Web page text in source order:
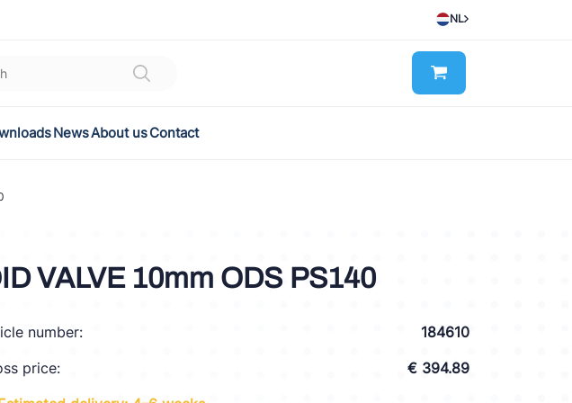
NL
NewsAbout usContact
VALVE 10mm ODS PS140
number:
184610
price:
€ 394.89